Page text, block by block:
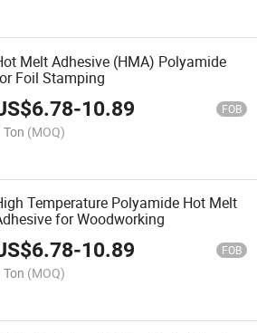
Melt Adhesive (HMA) Polyamide
Foil Stamping
6.78-10.89 FOB
Ton (MOQ)
Temperature Polyamide Hot Melt
for Woodworking
6.78-10.89 FOB
Ton (MOQ)